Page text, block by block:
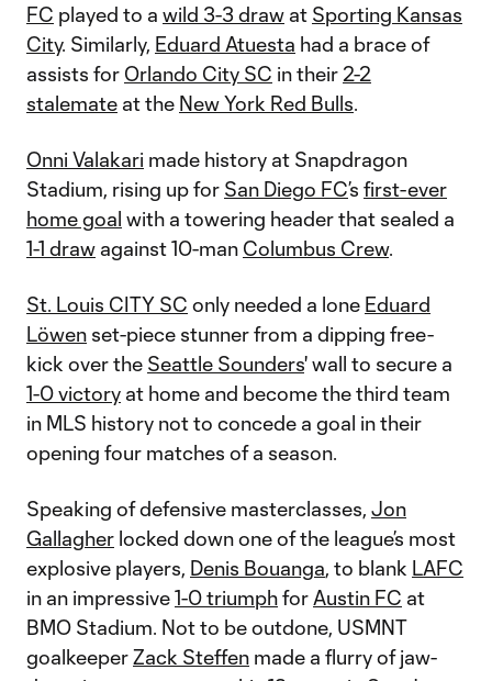
FC played to a wild 3-3 draw at Sporting Kansas
City. Similarly, Eduard Atuesta had a brace of
assists for Orlando City SC in their 2-2
stalemate at the New York Red Bulls.
Onni Valakari made history at Snapdragon
Stadium, rising up for San Diego FC’s first-ever
home goal with a towering header that sealed a
1-1 draw against 10-man Columbus Crew.
St. Louis CITY SC only needed a lone Eduard
Löwen set-piece stunner from a dipping free-
kick over the Seattle Sounders' wall to secure a
1-0 victory at home and become the third team
in MLS history not to concede a goal in their
opening four matches of a season.
Speaking of defensive masterclasses, Jon
Gallagher locked down one of the league’s most
explosive players, Denis Bouanga, to blank LAFC
in an impressive1-0 triumphfor Austin FC at
BMO Stadium. Not to be outdone, USMNT
goalkeeperZack Steffen made a flurry of jaw-